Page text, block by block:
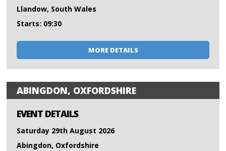
Llandow, South Wales
Starts: 09:30
MORE DETAILS
ABINGDON, OXFORDSHIRE
EVENT DETAILS
Saturday 29th August 2026
Abingdon, Oxfordshire